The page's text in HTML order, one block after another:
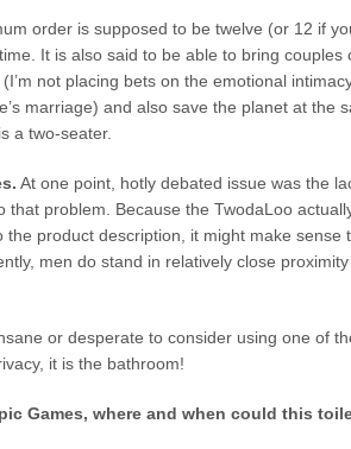
order is supposed to be twelve (or 12 if
It is also said to be able to bring couples
not placing bets on the emotional
marriage) and also save the planet at the
a two-seater.
At one point, hotly debated issue was the
that problem. Because the TwodaLoo
the product description, it might make
men do stand in relatively close proximity
or desperate to consider using one of
it is the bathroom!
Games, where and when could this